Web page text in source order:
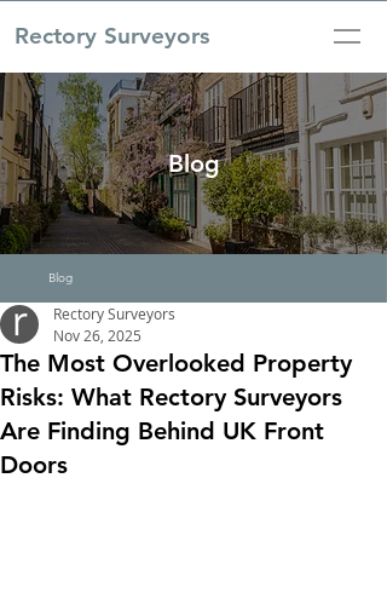
Rectory Surveyors
Blog
Blog
The Most Overlooked Property
Risks: What Rectory Surveyors
Are Finding Behind UK Front
Doors
Rectory Surveyors
Nov 26, 2025